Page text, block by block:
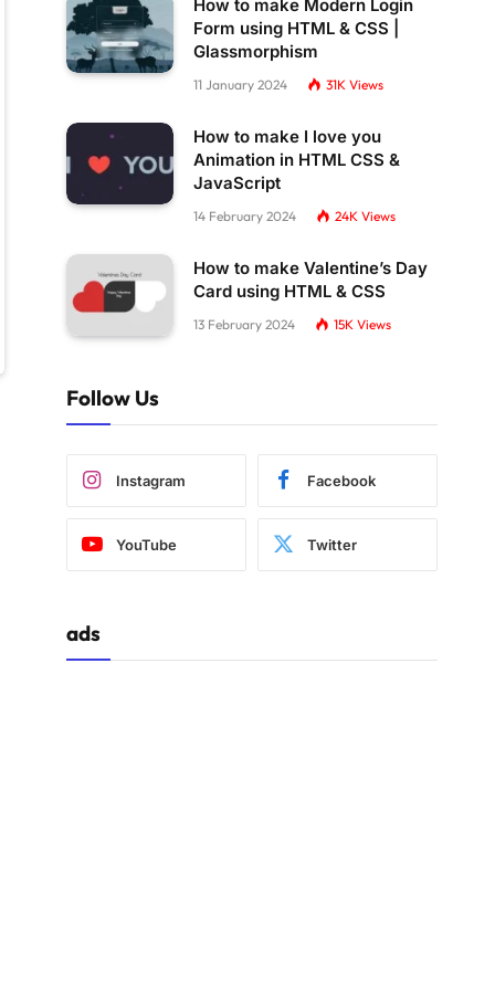
How to make Modern Login
Form using HTML & CSS |
Glassmorphism
11 January 2024 31K Views
How to make I love you
Animation in HTML CSS &
JavaScript
14 February 2024 24K Views
How to make Valentine’s Day
Card using HTML & CSS
13 February 2024 15K Views
Follow Us
Instagram Facebook
YouTube Twitter
ads